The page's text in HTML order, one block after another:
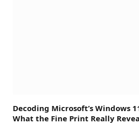
Decoding Microsoft’s Windows
What the Fine Print Really